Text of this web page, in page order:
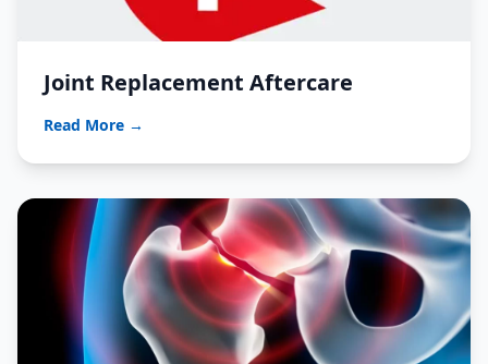
Joint Replacement Aftercare
Read More →